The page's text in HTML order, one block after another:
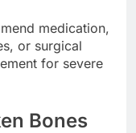
medication,
or surgical
for severe
Bones